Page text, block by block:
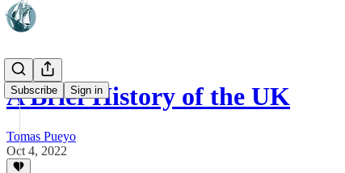
Subscribe Sign in
A Brief History of the UK
Tomas Pueyo
Oct 4, 2022